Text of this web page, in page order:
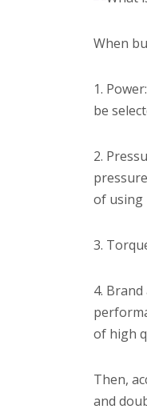
When
1.
be
2.
of using
3.
4.
of high
Then,
and